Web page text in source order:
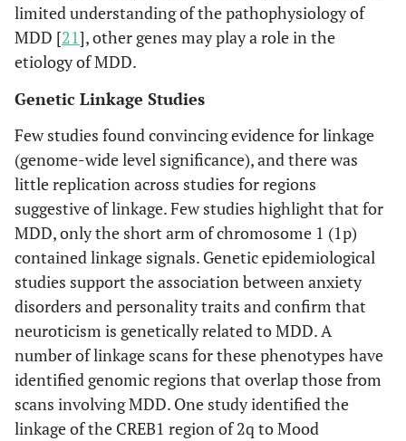
limited understanding of the pathophysiology of
MDD [21], other genes may play a role in the
etiology of MDD.
Genetic Linkage Studies
Few studies found convincing evidence for linkage
(genome-wide level significance), and there was
little replication across studies for regions
suggestive of linkage. Few studies highlight that for
MDD, only the short arm of chromosome 1 (1p)
contained linkage signals. Genetic epidemiological
studies support the association between anxiety
disorders and personality traits and confirm that
neuroticism is genetically related to MDD. A
number of linkage scans for these phenotypes have
identified genomic regions that overlap those from
scans involving MDD. One study identified the
linkage of the CREB1 region of 2q to Mood